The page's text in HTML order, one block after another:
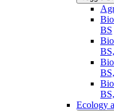
BS
Ecology